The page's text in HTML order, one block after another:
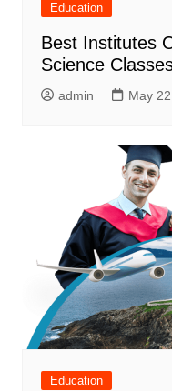
Education
Best Institutes
Science
admin May
Education